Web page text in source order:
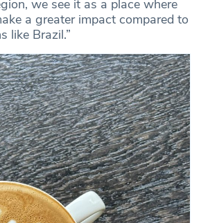
we see it as a place where
a greater impact compared to
like Brazil.”